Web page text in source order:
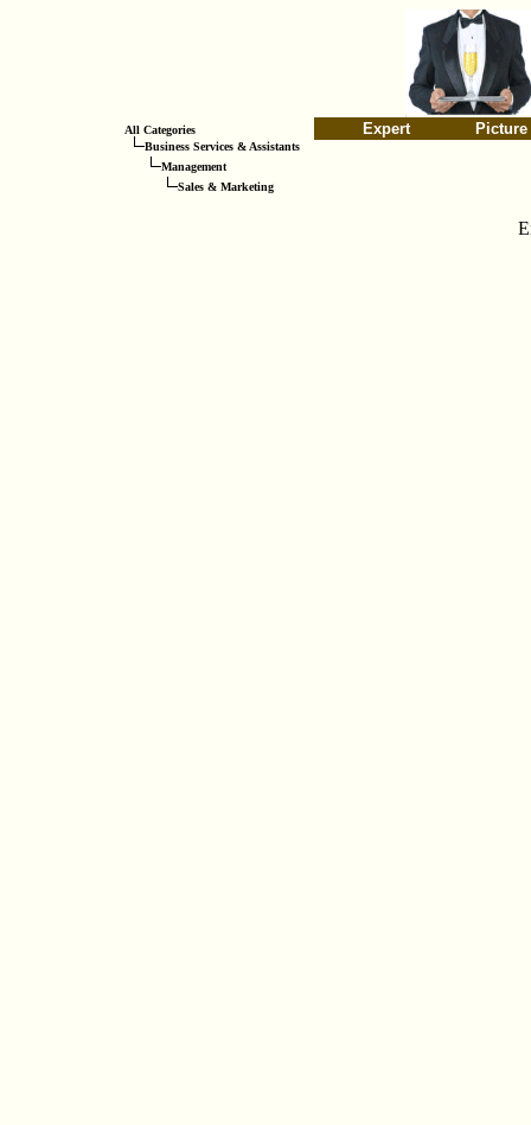
All Categories
Business Services & Assistants
Management
Sales & Marketing
Expert Picture